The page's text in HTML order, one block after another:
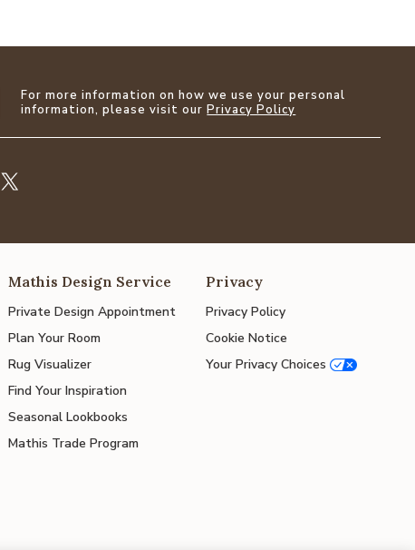
For more information on how we use your personal
information, please visit ourPrivacy Policy
Mathis Design Service
Private Design Appointment
Plan Your Room
Rug Visualizer
Find Your Inspiration
Seasonal Lookbooks
Mathis Trade Program
Privacy
Privacy Policy
Cookie Notice
Your Privacy Choices